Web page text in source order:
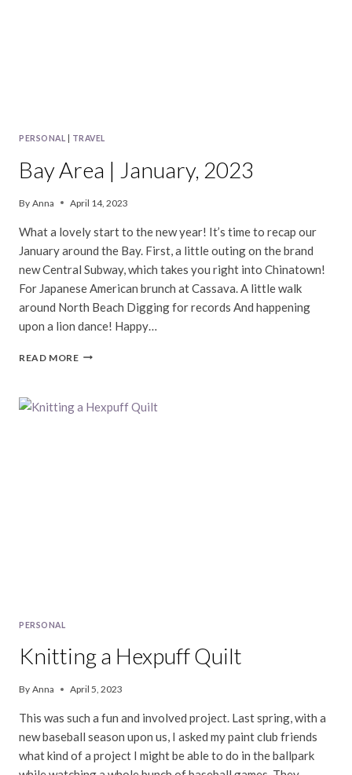
PERSONAL TRAVEL
Bay Area | January, 2023
By Anna April 14, 2023
What a lovely start to the new year! It’s time to recap our
January around the Bay. First, a little outing on the brand
new Central Subway, which takes you right into Chinatown!
For Japanese American brunch at Cassava. A little walk
around North Beach Digging for records And happening
upon a lion dance! Happy…
READ MOREBAY
2023
PERSONAL
Knitting a Hexpuff Quilt
By Anna April 5, 2023
This was such a fun and involved project. Last spring, with a
new baseball season upon us, I asked my paint club friends
what kind of a project I might be able to do in the ballpark